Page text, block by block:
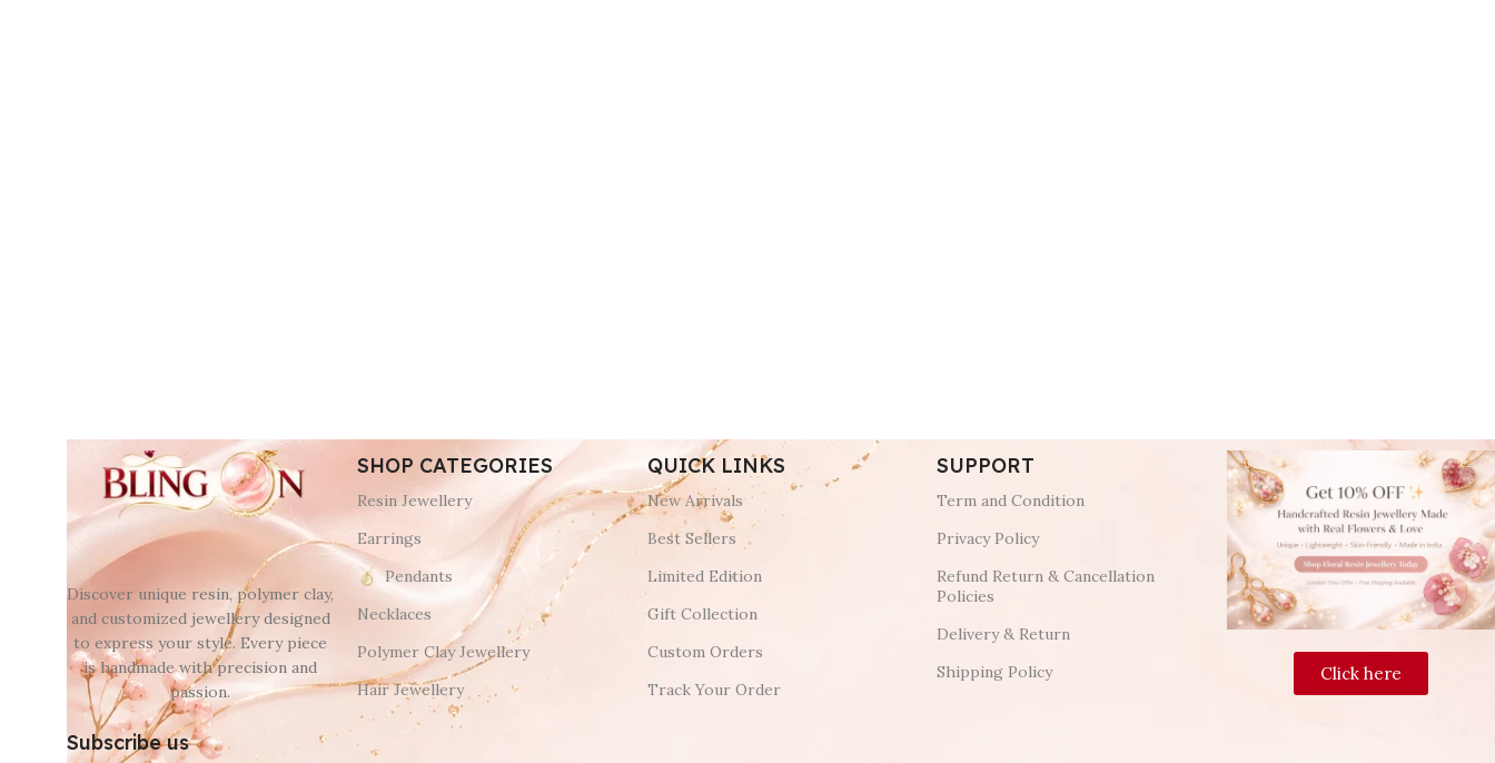
Discover unique resin, polymer clay,
and customized jewellery designed
to express your style. Every piece
is handmade with precision and
passion.
Subscribe us
SHOP CATEGORIES
Resin Jewellery
Earrings
Pendants
Necklaces
Polymer Clay Jewellery
Hair Jewellery
QUICK LINKS
New Arrivals
Best Sellers
Limited Edition
Gift Collection
Custom Orders
Track Your Order
SUPPORT
Term and Condition
Privacy Policy
Refund Return & Cancellation
Policies
Delivery & Return
Shipping Policy
Click here